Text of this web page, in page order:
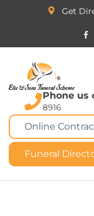
Get
Phone us
8916
Online
Funeral